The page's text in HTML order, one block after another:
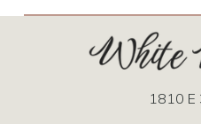
1810 E